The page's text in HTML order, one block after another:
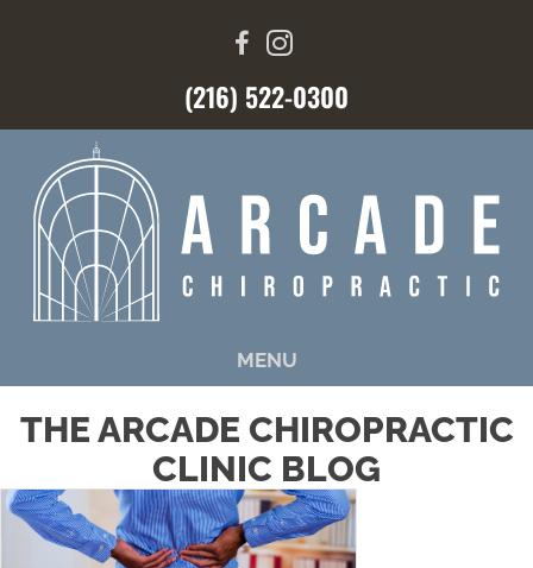
(216) 522-0300
MENU
THE ARCADE CHIROPRACTIC
CLINIC BLOG